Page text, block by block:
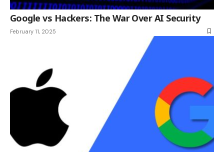
Google vs Hackers: The War Over AI Security
February 11, 2025